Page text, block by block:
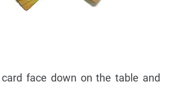
face down on the table and